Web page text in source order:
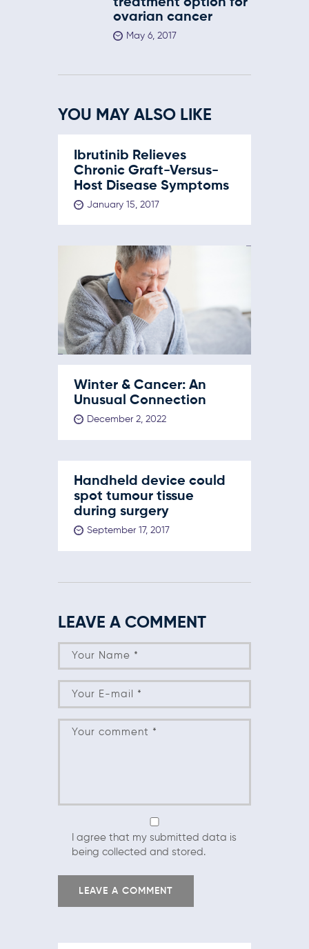
ovarian cancer
May 6, 2017
YOU MAY ALSO LIKE
Ibrutinib Relieves
Chronic Graft-Versus-
Host Disease Symptoms
January 15, 2017
Winter & Cancer: An
Unusual Connection
December 2, 2022
Handheld device could
spot tumour tissue
during surgery
September 17, 2017
LEAVE A COMMENT
I agree that my submitted data is
being collected and stored.